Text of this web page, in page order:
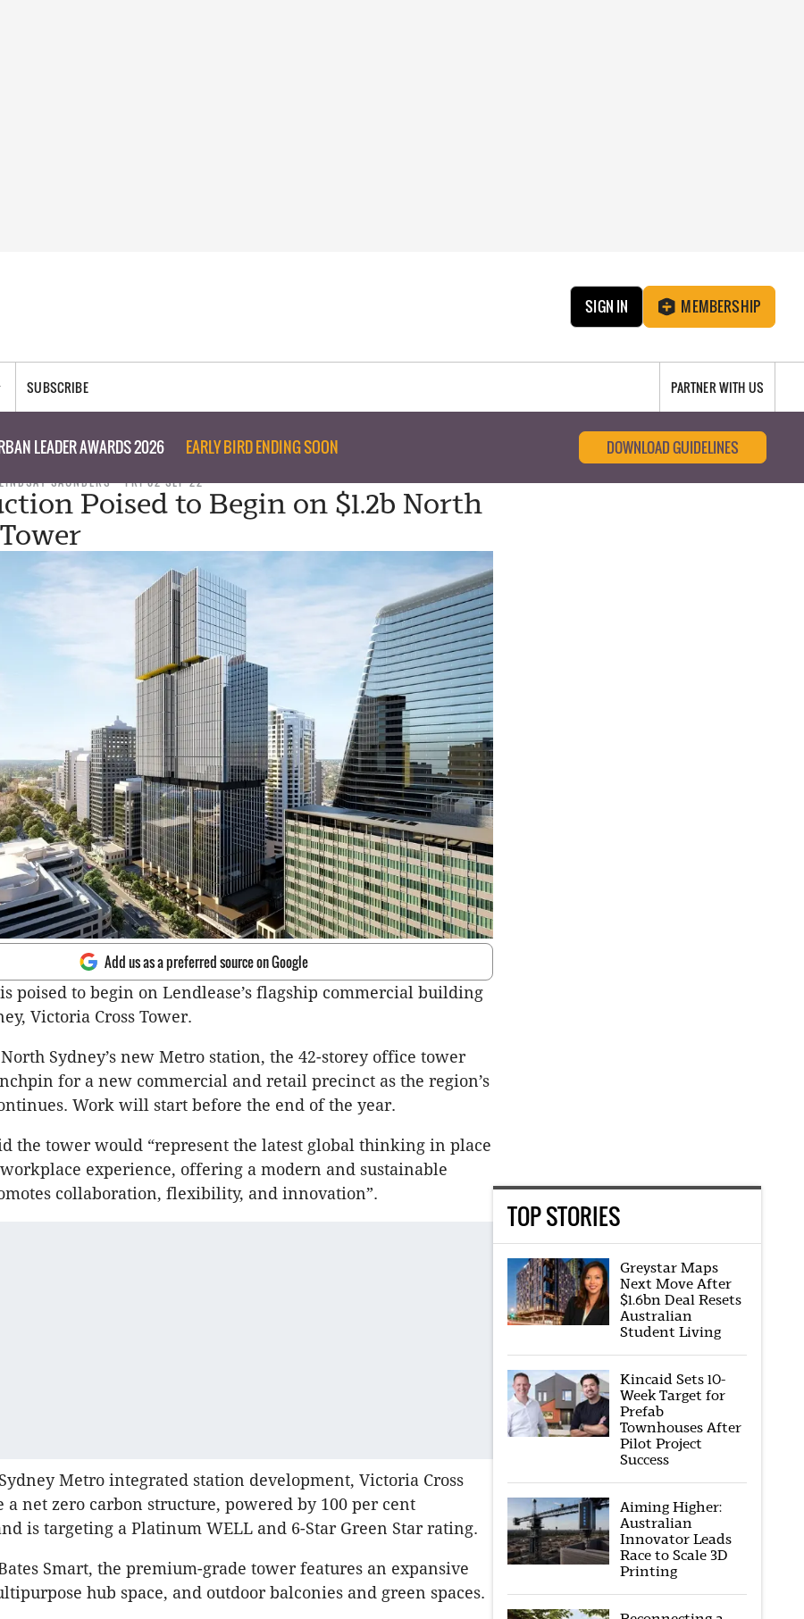
SIGN IN MEMBERSHIP
SUBSCRIBE PARTNER WITH US
LEADER AWARDS 2026 EARLY BIRD ENDING SOON DOWNLOAD GUIDELINES
LINDSAY SAUNDERS FRI 02 SEP 22
Poised to Begin on $1.2b North
Add us as a preferred source on Google
poised to begin on Lendlease’s flagship commercial building
Victoria Cross Tower.
Sydney’s new Metro station, the 42-storey office tower
for a new commercial and retail precinct as the region’s
Work will start before the end of the year.
the tower would “represent the latest global thinking in place
experience, offering a modern and sustainable
collaboration, flexibility, and innovation”.
Metro integrated station development, Victoria Cross
net zero carbon structure, powered by 100 per cent
is targeting a Platinum WELL and 6-Star Green Star rating.
Smart, the premium-grade tower features an expansive
hub space, and outdoor balconies and green spaces.
TOP STORIES
Greystar Maps
Next Move After
$1.6bn Deal Resets
Australian
Student Living
Kincaid Sets 10-
Week Target for
Prefab
Townhouses After
Pilot Project
Success
Aiming Higher:
Australian
Innovator Leads
Race to Scale 3D
Printing